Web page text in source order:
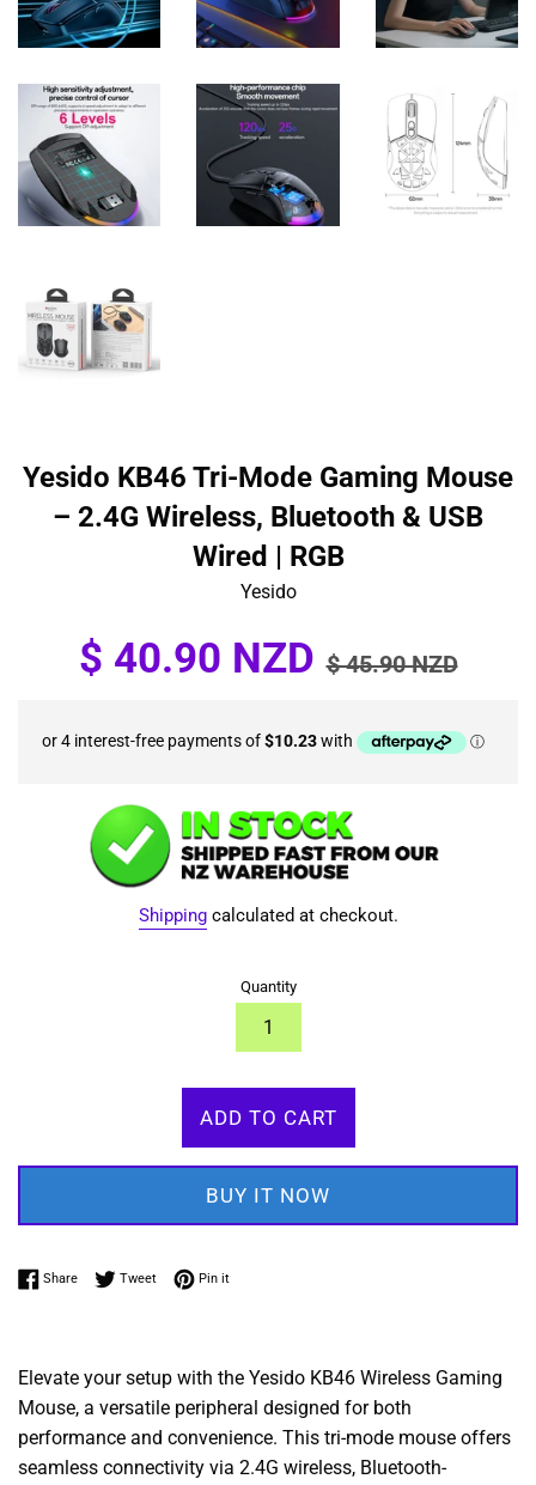
Yesido KB46 Tri-Mode Gaming Mouse
– 2.4G Wireless, Bluetooth & USB
Wired | RGB
Yesido
Sale
price
$ 40.90 NZD price
$ 45.90 NZD
Shippingcalculated at checkout.
Quantity
ADD TO CART
BUY IT NOW
ShareShare on Facebook
TweetTweet on Twitter
Pin itPin on Pinterest
Elevate your setup with the Yesido KB46 Wireless Gaming
Mouse, a versatile peripheral designed for both
performance and convenience. This tri-mode mouse offers
seamless connectivity via 2.4G wireless, Bluetooth-